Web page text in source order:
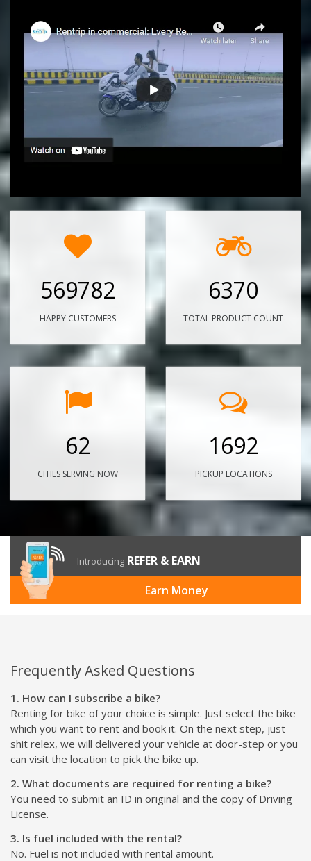
569782
HAPPY CUSTOMERS
6370
TOTAL PRODUCT COUNT
62
CITIES SERVING NOW
1692
PICKUP LOCATIONS
Introducing REFER & EARN
Earn Money
Frequently Asked Questions
1. How can I subscribe a bike?
Renting for bike of your choice is simple. Just select the bike
which you want to rent and book it. On the next step, just
shit relex, we will delivered your vehicle at door-step or you
can visit the location to pick the bike up.
2. What documents are required for renting a bike?
You need to submit an ID in original and the copy of Driving
License.
3. Is fuel included with the rental?
No. Fuel is not included with rental amount.